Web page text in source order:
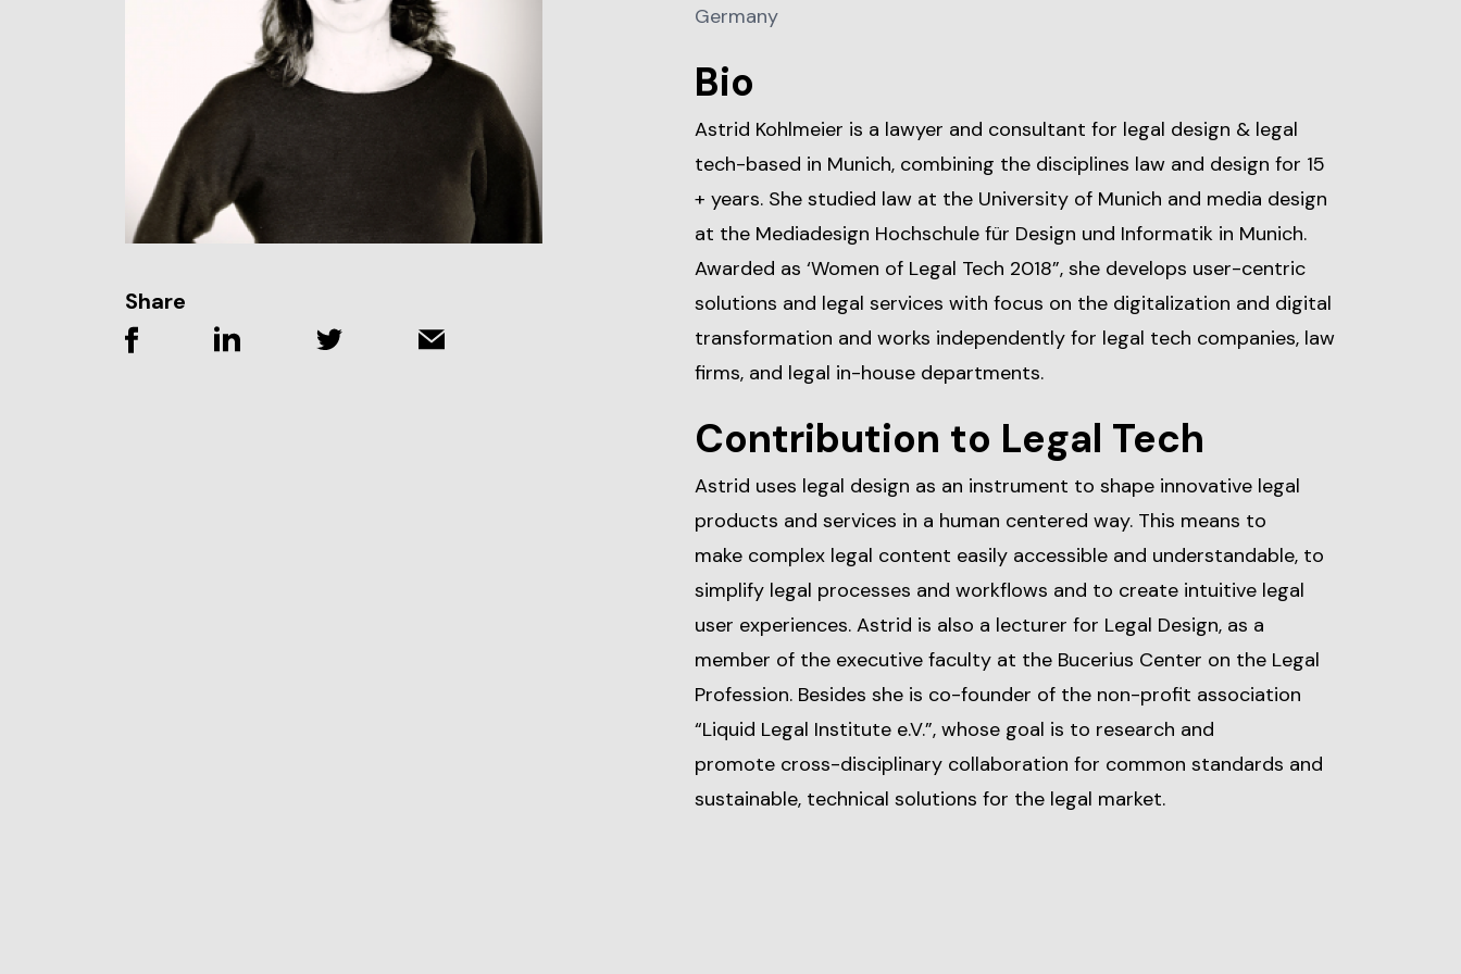
Share
Germany
Bio
Astrid Kohlmeier is a lawyer and consultant for legal design & legal
tech-based in Munich, combining the disciplines law and design for 15
+ years. She studied law at the University of Munich and media design
at the Mediadesign Hochschule für Design und Informatik in Munich.
Awarded as ‘Women of Legal Tech 2018”, she develops user-centric
solutions and legal services with focus on the digitalization and digital
transformation and works independently for legal tech companies, law
firms, and legal in-house departments.
Contribution to Legal Tech
Astrid uses legal design as an instrument to shape innovative legal
products and services in a human centered way. This means to
make complex legal content easily accessible and understandable, to
simplify legal processes and workflows and to create intuitive legal
user experiences. Astrid is also a lecturer for Legal Design, as a
member of the executive faculty at the Bucerius Center on the Legal
Profession. Besides she is co-founder of the non-profit association
“Liquid Legal Institute e.V.”, whose goal is to research and
promote cross-disciplinary collaboration for common standards and
sustainable, technical solutions for the legal market.